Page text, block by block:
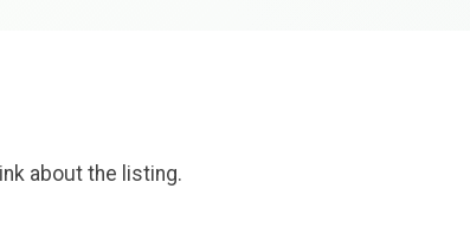
about the listing.